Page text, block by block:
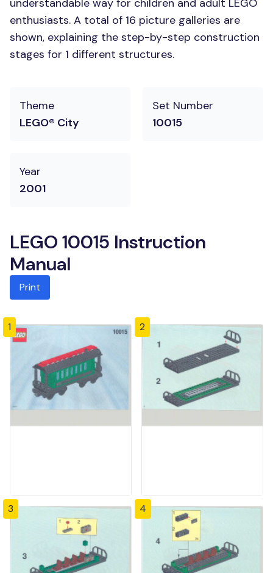
understandable way for children and adult LEGO
enthusiasts. A total of 16 picture galleries are
shown, explaining the step-by-step construction
stages for 1 different structures.
Theme
LEGO® City
Set Number
10015
Year
2001
LEGO 10015 Instruction
Manual
Print
1 2
3 4